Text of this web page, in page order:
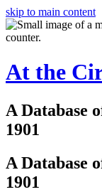
skip to main content
At the
A Database
1901
A Database
1901